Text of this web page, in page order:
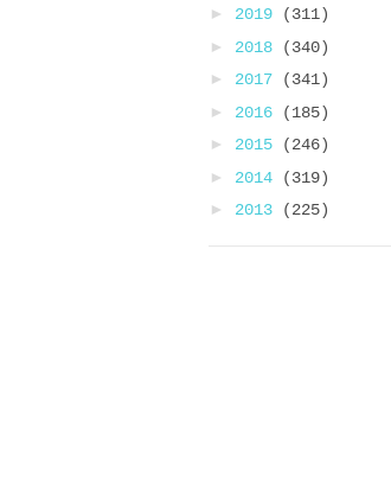
► 2019
(311)
► 2018
(340)
► 2017
(341)
► 2016
(185)
► 2015
(246)
► 2014
(319)
► 2013 (225)